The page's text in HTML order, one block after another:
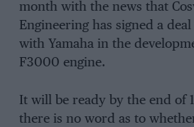
month with the news that
Engineering has signed a
with Yamaha in the
F3000 engine.
It will be ready by the end of
there is no word as to